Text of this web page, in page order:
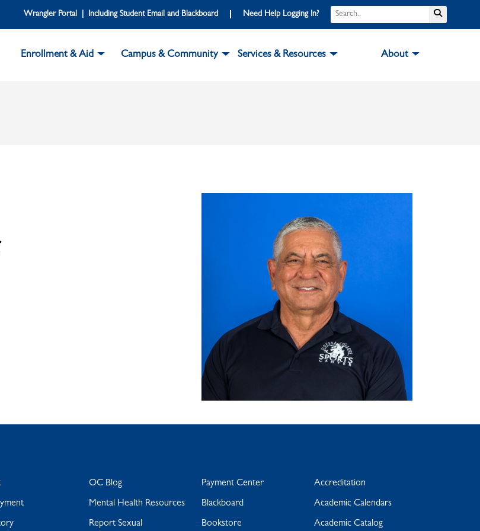
Wrangler Portal | Including Student Email and Blackboard Need Help Logging In? Search
Enrollment & Aid Campus & Community Services & Resources About
OC Blog
Mental Health Resources
Report Sexual
Payment Center
Blackboard
Bookstore
Accreditation
Academic Calendars
Academic Catalog